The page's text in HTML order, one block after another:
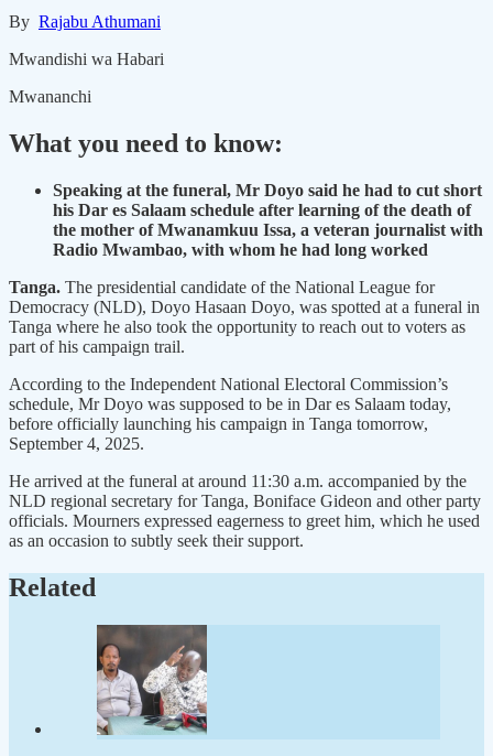
By Rajabu Athumani
Mwandishi wa Habari
Mwananchi
What you need to know:
Speaking at the funeral, Mr Doyo said he had to cut short
his Dar es Salaam schedule after learning of the death of
the mother of Mwanamkuu Issa, a veteran journalist with
Radio Mwambao, with whom he had long worked
Tanga. The presidential candidate of the National League for
Democracy (NLD), Doyo Hasaan Doyo, was spotted at a funeral in
Tanga where he also took the opportunity to reach out to voters as
part of his campaign trail.
According to the Independent National Electoral Commission’s
schedule, Mr Doyo was supposed to be in Dar es Salaam today,
before officially launching his campaign in Tanga tomorrow,
September 4, 2025.
He arrived at the funeral at around 11:30 a.m. accompanied by the
NLD regional secretary for Tanga, Boniface Gideon and other party
officials. Mourners expressed eagerness to greet him, which he used
as an occasion to subtly seek their support.
Related